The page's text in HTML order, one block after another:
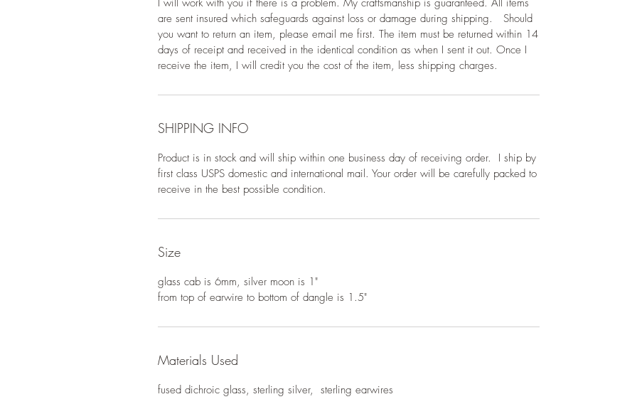
I will work with you if there is a problem. My craftsmanship is guaranteed. All items
are sent insured which safeguards against loss or damage during shipping. Should
you want to return an item, please email me first. The item must be returned within 14
days of receipt and received in the identical condition as when I sent it out. Once I
receive the item, I will credit you the cost of the item, less shipping charges.
SHIPPING INFO
Product is in stock and will ship within one business day of receiving order. I ship by
first class USPS domestic and international mail. Your order will be carefully packed to
receive in the best possible condition.
Size
glass cab is 6mm, silver moon is 1"
from top of earwire to bottom of dangle is 1.5"
Materials Used
fused dichroic glass, sterling silver, sterling earwires